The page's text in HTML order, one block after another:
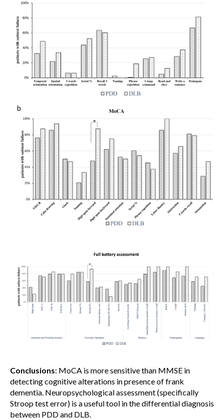
Conclusions: MoCA is more sensitive than MMSE in
detecting cognitive alterations in presence of frank
dementia. Neuropsychological assessment (specifically
Stroop test error) is a useful tool in the differential diagnosis
between PDD and DLB.